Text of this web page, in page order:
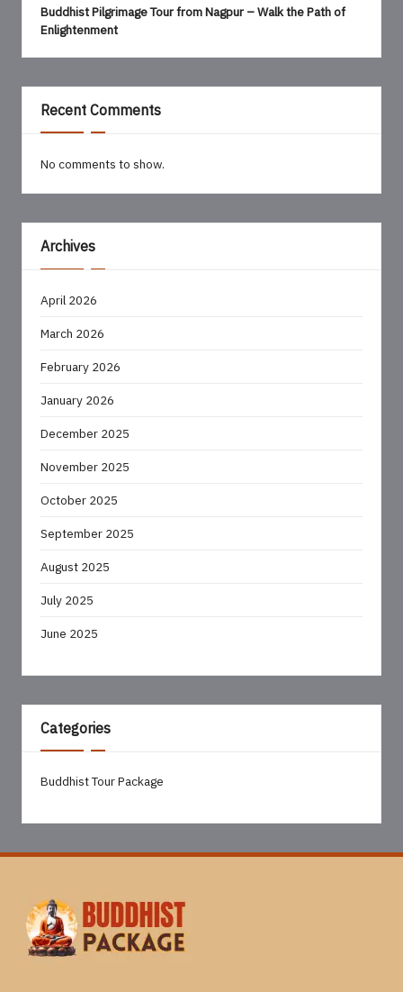
Buddhist Pilgrimage Tour from Nagpur – Walk the Path of
Enlightenment
Recent Comments
No comments to show.
Archives
April 2026
March 2026
February 2026
January 2026
December 2025
November 2025
October 2025
September 2025
August 2025
July 2025
June 2025
Categories
Buddhist Tour Package